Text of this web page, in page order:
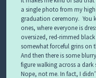
a single photo from my
graduation ceremony. You
ones, where everyone is
oversized, red-rimmed
somewhat forceful grins on
And then there is some
figure walking across a dark
Nope, not me. In fact, I